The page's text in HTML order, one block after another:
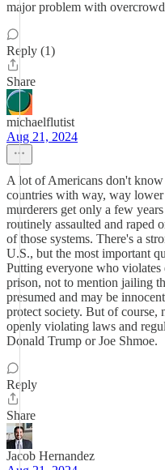
major problem with
Reply (1)
Share
michaelflutist
Aug 21, 2024
A lot of Americans don't know
countries with way, way lower
murderers get only a few
routinely assaulted and raped
of those systems. There's a
U.S., but the most important
Putting everyone who
prison, not to mention jailing
presumed and may be
protect society. But of course,
openly violating laws and
Donald Trump or Joe Shmoe.
Reply
Share
Jacob Hernandez